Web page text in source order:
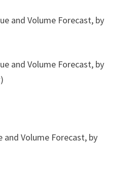
and Volume Forecast, by
and Volume Forecast, by
and Volume Forecast, by